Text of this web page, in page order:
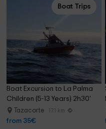
Boat Trips
Boat Excursion to La Palma
Children (5-13 Years) 2h30'
Tazacorte 17.1 km
from 35€